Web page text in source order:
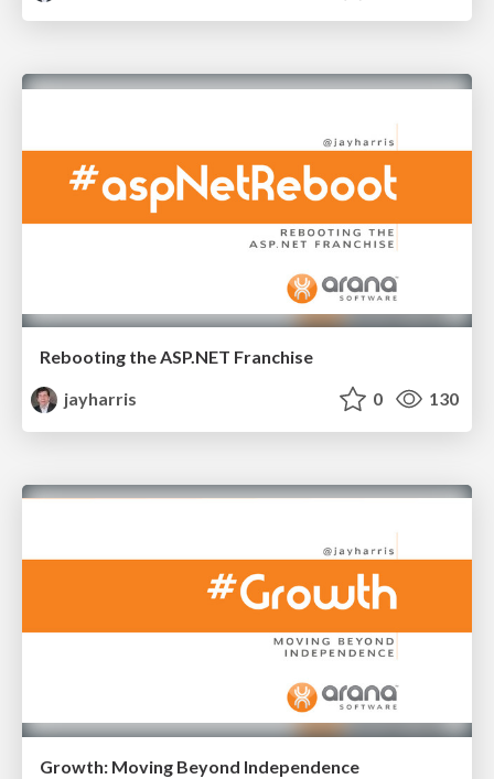
Rebooting the ASP.NET Franchise
jayharris
0 130
Growth: Moving Beyond Independence